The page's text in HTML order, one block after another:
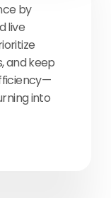
by
live
and keep
into